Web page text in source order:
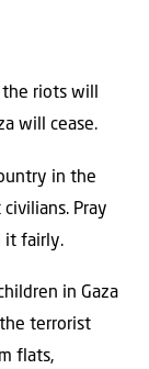
the riots will
will cease.
in the
Pray
it fairly.
in Gaza
terrorist
flats,